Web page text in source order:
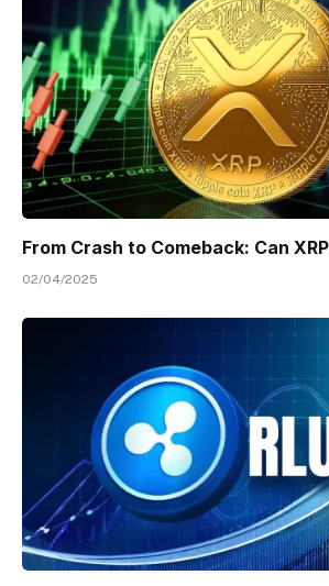
From Crash to Comeback: Can
02/04/2025